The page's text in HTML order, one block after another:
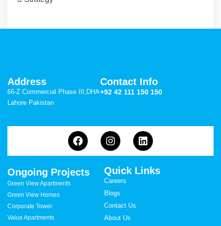
Address
66-Z Commercial Phase III,DHA
Lahore Pakistan
Contact Info
+92 42 111 150 150
Ongoing Projects
Green View Apartments
Green View Homes
Corporate Tower
Value Apartments
Quick Links
Careers
Blogs
Contact Us
About Us